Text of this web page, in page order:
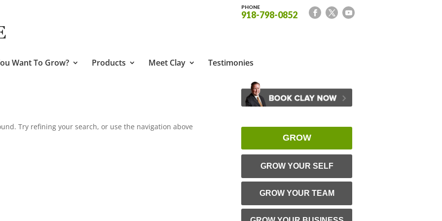
PHONE
918-798-0852
Want To Grow? Products Meet Clay Testimonies
Try refining your search, or use the navigation above
GROW
GROW YOUR SELF
GROW YOUR TEAM